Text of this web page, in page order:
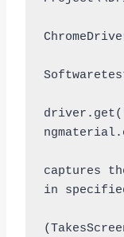
captures
in